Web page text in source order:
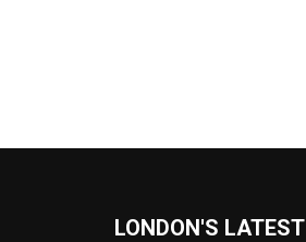
LONDON'S LATEST